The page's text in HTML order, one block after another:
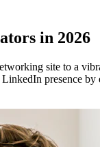
in 2026
site to a
presence